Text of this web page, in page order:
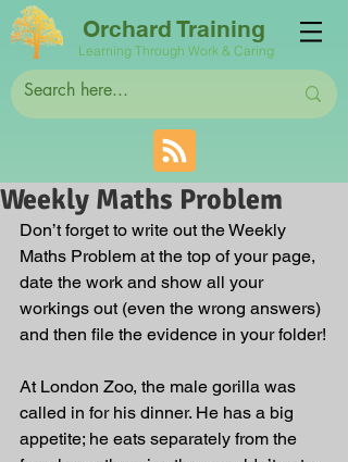
Orchard Training
Learning Through Work & Caring
Weekly Maths Problem
Don’t forget to write out the Weekly
Maths Problem at the top of your page,
date the work and show all your
workings out (even the wrong answers)
and then file the evidence in your folder!
At London Zoo, the male gorilla was
called in for his dinner. He has a big
appetite; he eats separately from the